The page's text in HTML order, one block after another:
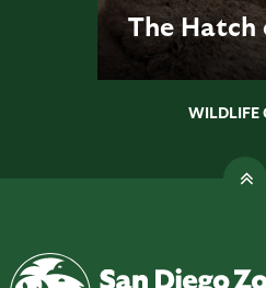
The Hatch
WILDLIFE